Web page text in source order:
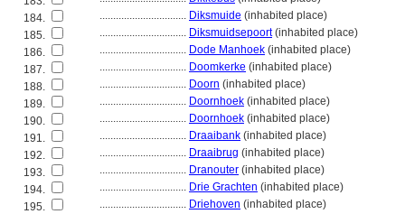
184.
................................ Diksmuide (inhabited place)
185.
................................ Diksmuidsepoort(inhabited place)
186.
................................ Dode Manhoek (inhabited place)
187.
................................ Doomkerke (inhabited place)
188.
................................ Doorn (inhabited place)
189.
................................ Doornhoek (inhabited place)
190.
................................ Doornhoek (inhabited place)
191.
................................ Draaibank (inhabited place)
192.
................................ Draaibrug (inhabited place)
193.
................................ Dranouter (inhabited place)
194.
................................ Drie Grachten (inhabited place)
195.
................................ Driehoven (inhabited place)